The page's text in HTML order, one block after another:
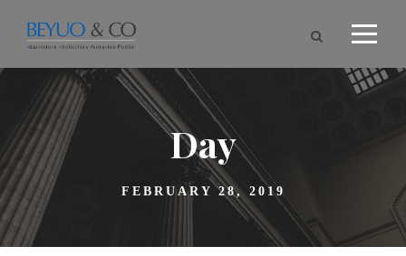
Day
FEBRUARY 28, 2019